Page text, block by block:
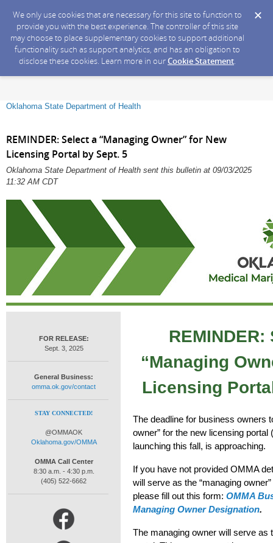
We only use cookies that are necessary for this site to function to
provide you with the best experience. The controller of this site
may choose to place supplementary cookies to support additional
functionality such as support analytics, and has an obligation to
disclose these cookies. Learn more in ourCookie Statement.
Oklahoma State Department of Health
REMINDER: Select a “Managing Owner” for New
Licensing Portal by Sept. 5
Oklahoma State Department of Health sent this bulletin at 09/03/2025
11:32 AM CDT
FOR RELEASE:
Sept. 3, 2025
General Business:
omma.ok.gov/contact
STAY CONNECTED!
@OMMAOK
Oklahoma.gov/OMMA
OMMA Call Center
8:30 a.m. - 4:30 p.m.
(405) 522-6662
REMINDER:
“Managing
Licensing
The deadline for business owners
owner” for the new licensing portal
launching this fall, is approaching.
If you have not provided OMMA
will serve as the “managing owner
please fill out this form: OMMA
Managing Owner Designation.
The managing owner will serve as